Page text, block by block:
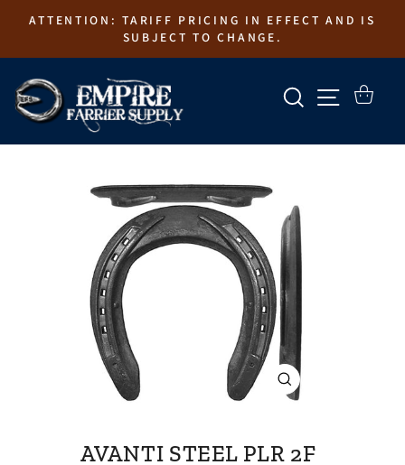
ATTENTION: TARIFF PRICING IN EFFECT AND IS
SUBJECT TO CHANGE.
SEARCH
SITE
CART
CLOSE
(ESC)
AVANTI STEEL PLR 2F